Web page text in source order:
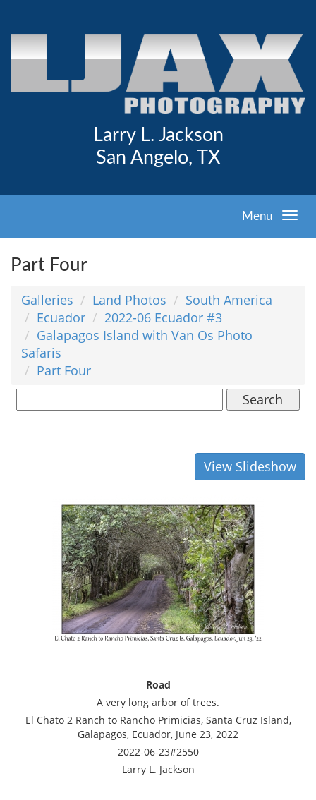
Larry L. Jackson
San Angelo, TX
Menu
Part Four
Galleries Land Photos
South America
Ecuador
2022-06 Ecuador #3
Galapagos Island with Van Os Photo
Safaris
Part Four
Search
View Slideshow
Road
A very long arbor of trees.
El Chato 2 Ranch to Rancho Primicias, Santa Cruz Island,
Galapagos, Ecuador, June 23, 2022
2022-06-23#2550
Larry L. Jackson